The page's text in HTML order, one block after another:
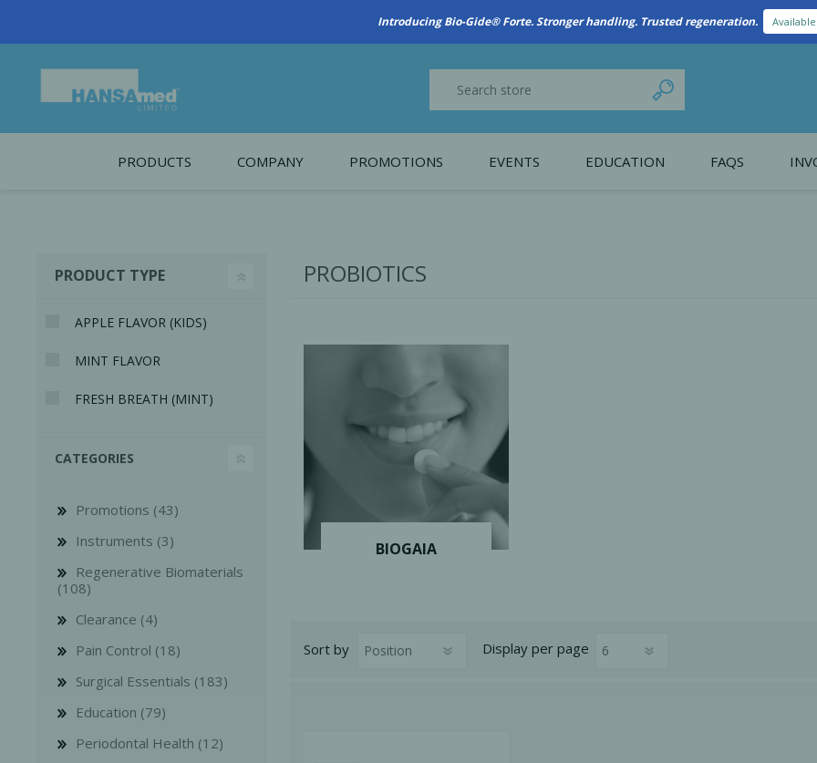
New Referral Program: Earn Points for Every Connection Learn More
PRODUCTS
Bone Grafts
Biologics
Membranes
Matrices
Treatment Solutions
Local Anesthetics
Irrigation Lines
COMPANY
Working at HANSAmed
PROMOTIONS EVENTS EDUCATION FAQS
PROBIOTICS
BIOGAIA
Sort by Display per page
PRODUCT TYPE
APPLE FLAVOR (KIDS)
MINT FLAVOR
FRESH BREATH (MINT)
CATEGORIES
Promotions (43)
Instruments (3)
Regenerative Biomaterials
(108)
Clearance (4)
Pain Control (18)
Surgical Essentials (183)
Education (79)
Periodontal Health (12)